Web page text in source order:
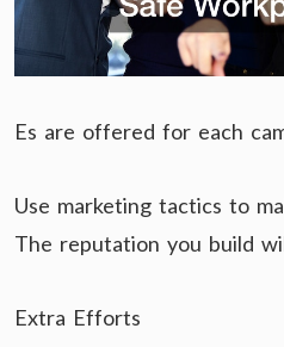
Es are offered for each
Use marketing tactics to
The reputation you build
Extra Efforts